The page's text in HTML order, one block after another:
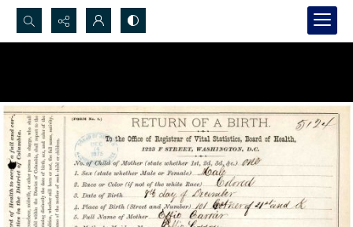
Search...